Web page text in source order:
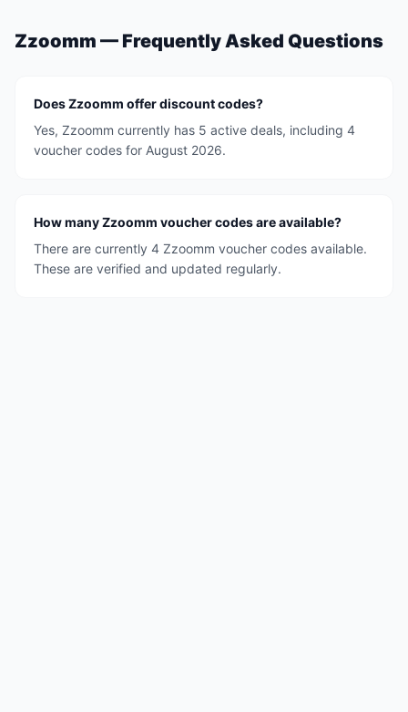
Zzoomm — Frequently Asked Questions
Does Zzoomm offer discount codes?
Yes, Zzoomm currently has 5 active deals, including 4
voucher codes for August 2026.
How many Zzoomm voucher codes are available?
There are currently 4 Zzoomm voucher codes available.
These are verified and updated regularly.